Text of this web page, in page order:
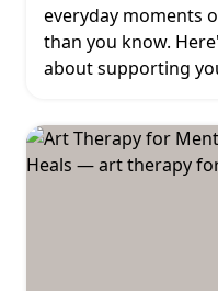
everyday moments
than you know.
about supporting